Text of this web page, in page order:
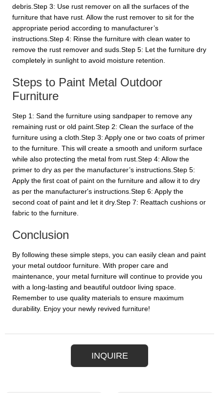
debris.Step 3: Use rust remover on all the surfaces of the
furniture that have rust. Allow the rust remover to sit for the
appropriate period according to manufacturer’s
instructions.Step 4: Rinse the furniture with clean water to
remove the rust remover and suds.Step 5: Let the furniture dry
completely in sunlight to avoid moisture retention.
Steps to Paint Metal Outdoor
Furniture
Step 1: Sand the furniture using sandpaper to remove any
remaining rust or old paint.Step 2: Clean the surface of the
furniture using a cloth.Step 3: Apply one or two coats of primer
to the furniture. This will create a smooth and uniform surface
while also protecting the metal from rust.Step 4: Allow the
primer to dry as per the manufacturer’s instructions.Step 5:
Apply the first coat of paint on the furniture and allow it to dry
as per the manufacturer's instructions.Step 6: Apply the
second coat of paint and let it dry.Step 7: Reattach cushions or
fabric to the furniture.
Conclusion
By following these simple steps, you can easily clean and paint
your metal outdoor furniture. With proper care and
maintenance, your metal furniture will continue to provide you
with a long-lasting and beautiful outdoor living space.
Remember to use quality materials to ensure maximum
durability. Enjoy your newly revived furniture!
INQUIRE